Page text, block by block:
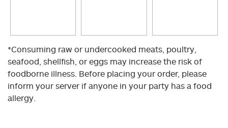
*Consuming raw or undercooked meats, poultry,
seafood, shellfish, or eggs may increase the risk of
foodborne illness. Before placing your order, please
inform your server if anyone in your party has a food
allergy.